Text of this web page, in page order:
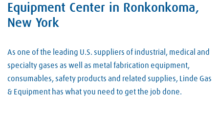
Equipment Center in Ronkonkoma,
New York
As one of the leading U.S. suppliers of industrial, medical and
specialty gases as well as metal fabrication equipment,
consumables, safety products and related supplies, Linde Gas
& Equipment has what you need to get the job done.